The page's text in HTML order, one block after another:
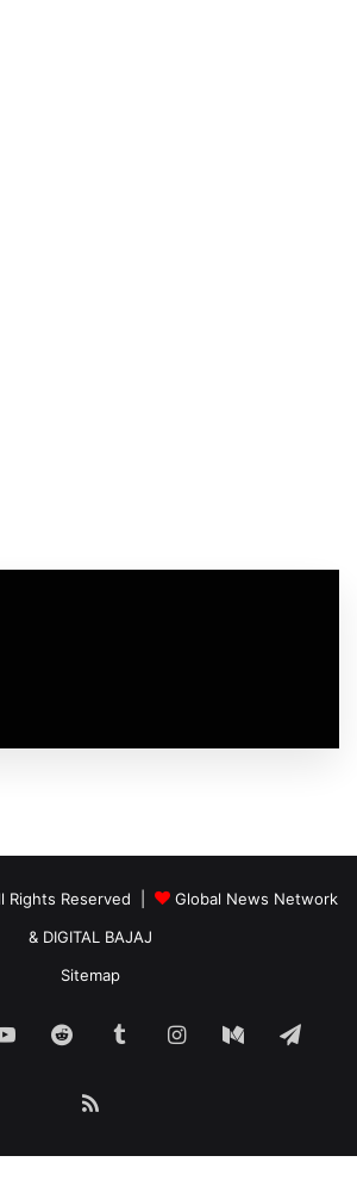
Rights Reserved |
Global News Network
& DIGITAL BAJAJ
Sitemap
YouTubeReddit TumblrInstagram
Medium